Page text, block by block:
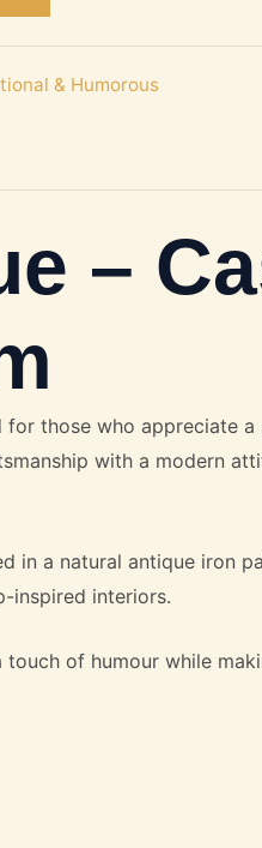
& Humorous
–
for those who appreciate
with a modern
in a natural antique iron
inspired interiors.
of humour while